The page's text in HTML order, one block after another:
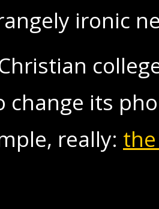
ironic
change its
really: